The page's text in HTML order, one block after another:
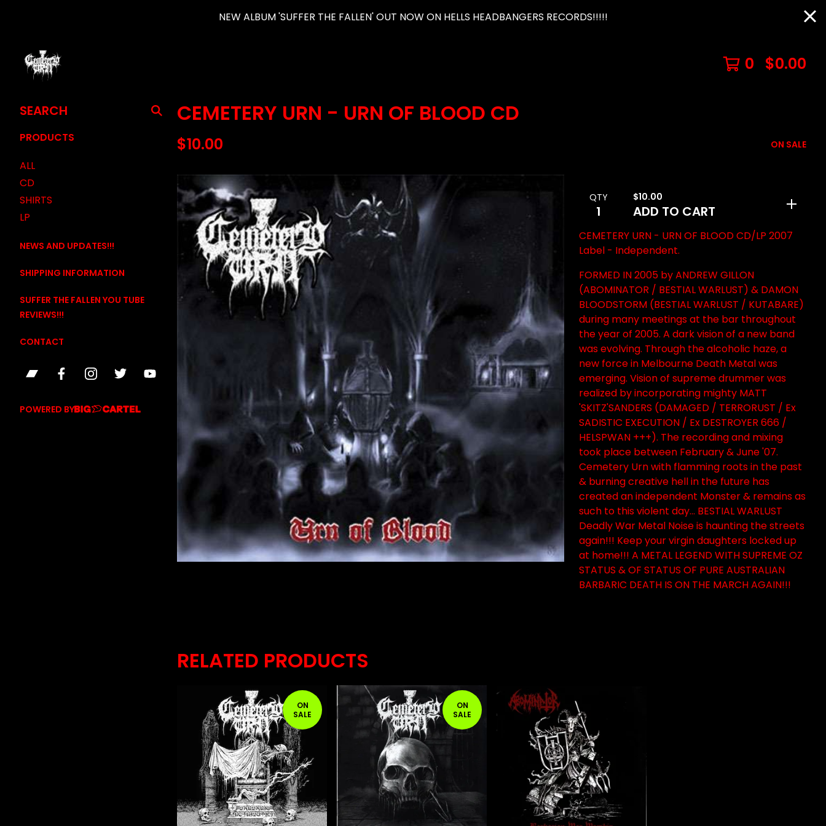
NEW ALBUM 'SUFFER THE FALLEN' OUT NOW ON HELLS HEADBANGERS RECORDS!!!!!
0 $0.00
SEARCH
PRODUCTS
PRODUCTS
ALL
CD
SHIRTS
LP
NEWS AND UPDATES!!!
SHIPPING INFORMATION
SUFFER THE FALLEN YOU TUBE
REVIEWS!!!
CONTACT
POWERED BY
CEMETERY URN - URN OF BLOOD CD
$10.00 ON SALE
QTY $10.00
ADD TO CART
CEMETERY URN - URN OF BLOOD CD/LP 2007
Label - Independent.
FORMED IN 2005 by ANDREW GILLON
(ABOMINATOR / BESTIAL WARLUST) & DAMON
BLOODSTORM (BESTIAL WARLUST / KUTABARE)
during many meetings at the bar throughout
the year of 2005. A dark vision of a new band
was evolving. Through the alcoholic haze, a
new force in Melbourne Death Metal was
emerging. Vision of supreme drummer was
realized by incorporating mighty MATT
'SKITZ'SANDERS (DAMAGED / TERRORUST / Ex
SADISTIC EXECUTION / Ex DESTROYER 666 /
HELSPWAN +++). The recording and mixing
took place between February & June '07.
Cemetery Urn with flamming roots in the past
& burning creative hell in the future has
created an independent Monster & remains as
such to this violent day... BESTIAL WARLUST
Deadly War Metal Noise is haunting the streets
again!!! Keep your virgin daughters locked up
at home!!! A METAL LEGEND WITH SUPREME OZ
STATUS & OF STATUS OF PURE AUSTRALIAN
BARBARIC DEATH IS ON THE MARCH AGAIN!!!
RELATED PRODUCTS
ON
SALE
ON
SALE